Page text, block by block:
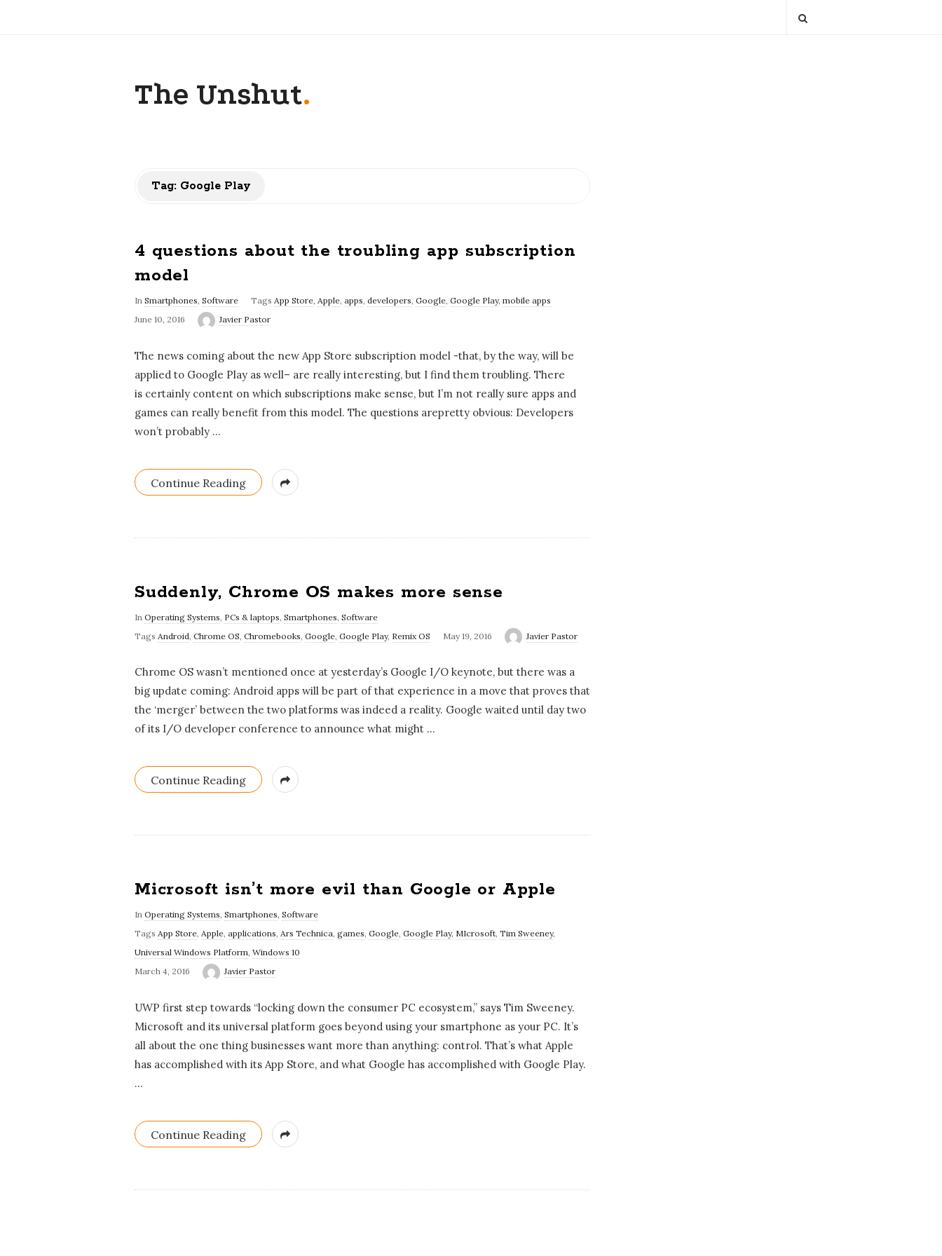
The Unshut.
Tag: Google Play
4 questions about the troubling app subscription
model
In Smartphones, Software Tags App Store, Apple, apps, developers, Google, Google Play, mobile apps
June 10, 2016
Javier Pastor
The news coming about the new App Store subscription model -that, by the way, will be
applied to Google Play as well– are really interesting, but I find them troubling. There
is certainly content on which subscriptions make sense, but I’m not really sure apps and
games can really benefit from this model. The questions arepretty obvious: Developers
won’t probably …
Continue Reading
Suddenly, Chrome OS makes more sense
In Operating Systems PCs & laptops Smartphones Software
Tags Android Chrome OS Chromebooks Google Google Play, Remix OS May 19, 2016 Javier Pastor
Chrome OS wasn’t mentioned once at yesterday’s Google I/O keynote, but there was a
big update coming: Android apps will be part of that experience in a move that proves that
the ‘merger’ between the two platforms was indeed a reality. Google waited until day two
of its I/O developer conference to announce what might …
Continue Reading
Microsoft isn’t more evil than Google or Apple
In Operating Systems, Smartphones, Software
Tags App Store, Apple, applications, Ars Technica, games, Google, Google Play, MIcrosoft, Tim Sweeney,
Universal Windows Platform, Windows 10
March 4, 2016
Javier Pastor
UWP first step towards “locking down the consumer PC ecosystem,” says Tim Sweeney.
Microsoft and its universal platform goes beyond using your smartphone as your PC. It’s
all about the one thing businesses want more than anything: control. That’s what Apple
has accomplished with its App Store, and what Google has accomplished with Google Play.
…
Continue Reading